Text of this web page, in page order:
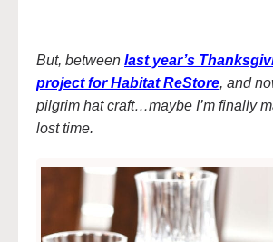
But, between last year’s
project for Habitat ReStore, and
pilgrim hat craft…maybe I’m finally
lost time.